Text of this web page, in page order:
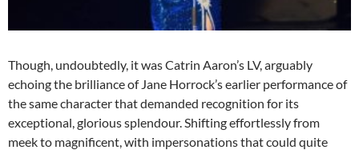
Though, undoubtedly, it was Catrin Aaron’s LV, arguably
echoing the brilliance of Jane Horrock’s earlier performance of
the same character that demanded recognition for its
exceptional, glorious splendour. Shifting effortlessly from
meek to magnificent, with impersonations that could quite